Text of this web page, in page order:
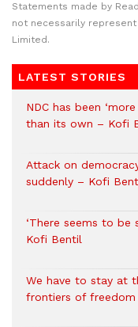
Statements made by
not necessarily
Limited.
LATEST STORIES
NDC has been
than its own – Kofi
Attack on
suddenly – Kofi
‘There seems to be
Kofi Bentil
We have to stay at
frontiers of